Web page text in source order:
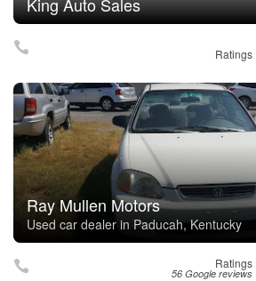
Ratings
Ray Mullen Motors
Used car dealer in Paducah, Kentucky
Ratings
56 Google reviews